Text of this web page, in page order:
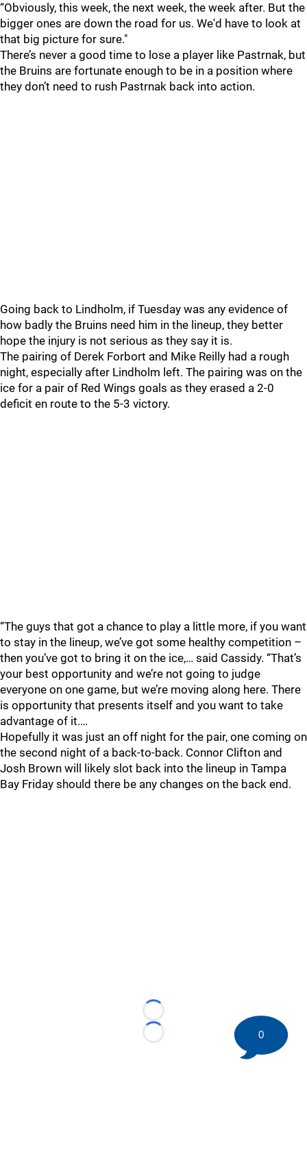
“Obviously, this week, the next week, the week after. But the
bigger ones are down the road for us. We'd have to look at
that big picture for sure."
There’s never a good time to lose a player like Pastrnak, but
the Bruins are fortunate enough to be in a position where
they don’t need to rush Pastrnak back into action.
Going back to Lindholm, if Tuesday was any evidence of
how badly the Bruins need him in the lineup, they better
hope the injury is not serious as they say it is.
The pairing of Derek Forbort and Mike Reilly had a rough
night, especially after Lindholm left. The pairing was on the
ice for a pair of Red Wings goals as they erased a 2-0
deficit en route to the 5-3 victory.
“The guys that got a chance to play a little more, if you want
to stay in the lineup, we’ve got some healthy competition –
then you’ve got to bring it on the ice,… said Cassidy. “That’s
your best opportunity and we’re not going to judge
everyone on one game, but we’re moving along here. There
is opportunity that presents itself and you want to take
advantage of it.…
Hopefully it was just an off night for the pair, one coming on
the second night of a back-to-back. Connor Clifton and
Josh Brown will likely slot back into the lineup in Tampa
Bay Friday should there be any changes on the back end.
Loading...
Loading...
0